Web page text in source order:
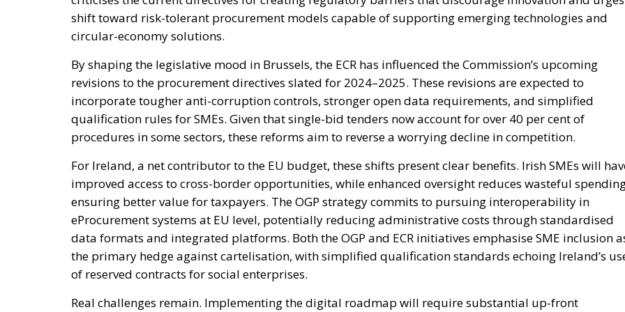
shift toward risk-tolerant procurement models capable of supporting emerging technologies and
circular-economy solutions.
By shaping the legislative mood in Brussels, the ECR has influenced the Commission’s upcoming
revisions to the procurement directives slated for 2024–2025. These revisions are expected to
incorporate tougher anti-corruption controls, stronger open data requirements, and simplified
qualification rules for SMEs. Given that single-bid tenders now account for over 40 per cent of
procedures in some sectors, these reforms aim to reverse a worrying decline in competition.
For Ireland, a net contributor to the EU budget, these shifts present clear benefits. Irish SMEs will
improved access to cross-border opportunities, while enhanced oversight reduces wasteful
ensuring better value for taxpayers. The OGP strategy commits to pursuing interoperability in
eProcurement systems at EU level, potentially reducing administrative costs through standardised
data formats and integrated platforms. Both the OGP and ECR initiatives emphasise SME inclusion
the primary hedge against cartelisation, with simplified qualification standards echoing Ireland’s
of reserved contracts for social enterprises.
Real challenges remain. Implementing the digital roadmap will require substantial up-front